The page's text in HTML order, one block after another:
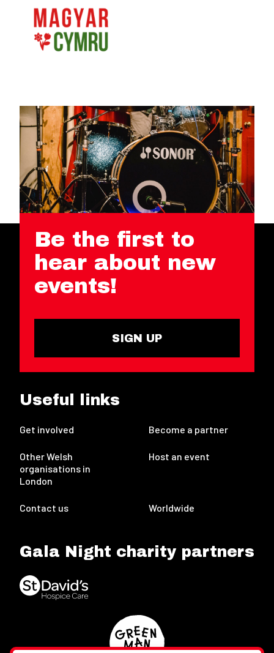
Be the first to
hear about new
events!
SIGN UP
Useful links
Get involved Become a partner
Other Welsh
organisations in
London
Host an event
Contact us Worldwide
Gala Night charity partners